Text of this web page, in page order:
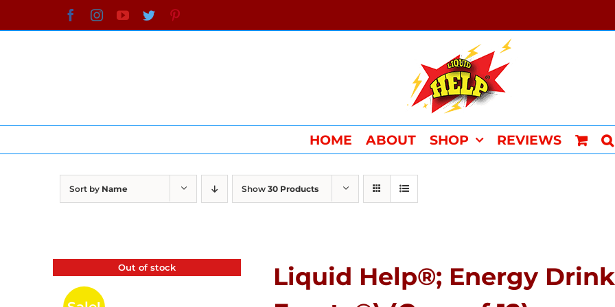
to
FacebookInstagramYouTube
Twitter
HOME ABOUT SHOP REVIEWS
Sort by Name Show 30 Products
Out of stock
Liquid Help®; Energy